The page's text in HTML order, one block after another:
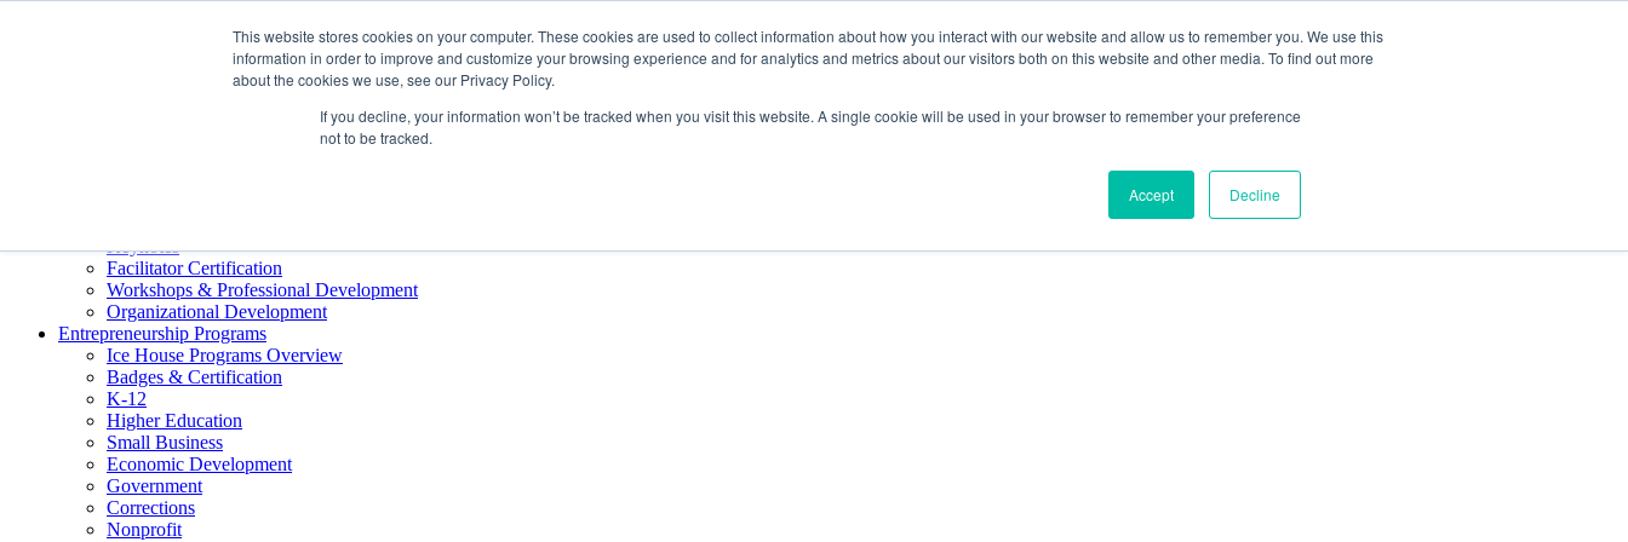
This website stores cookies on your computer. These cookies are used to collect information about how you interact with our website and allow us to remember you. We use this
information in order to improve and customize your browsing experience and for analytics and metrics about our visitors both on this website and other media. To find out more
about the cookies we use, see our Privacy Policy.
If you decline, your information won’t be tracked when you visit this website. A single cookie will be used in your browser to remember your preference
not to be tracked.
Accept Decline
Keynotes
Facilitator Certification
Workshops & Professional Development
Organizational Development
Entrepreneurship Programs
Ice House Programs Overview
Badges & Certification
K-12
Higher Education
Small Business
Economic Development
Government
Corrections
Nonprofit